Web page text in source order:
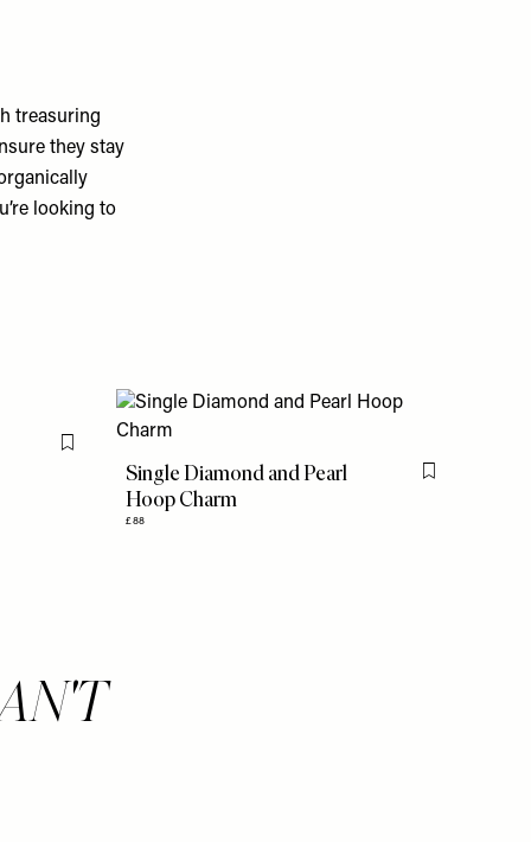
treasuring
they stay
looking to
Flag this item
Single Diamond and Pearl
Hoop Charm
£88
Flag this item